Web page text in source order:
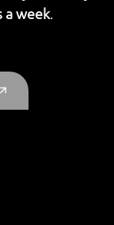
a week.